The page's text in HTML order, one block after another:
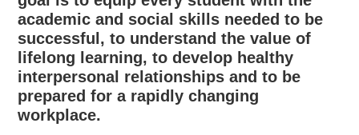
academic and social skills needed to be
successful, to understand the value of
lifelong learning, to develop healthy
interpersonal relationships and to be
prepared for a rapidly changing
workplace.